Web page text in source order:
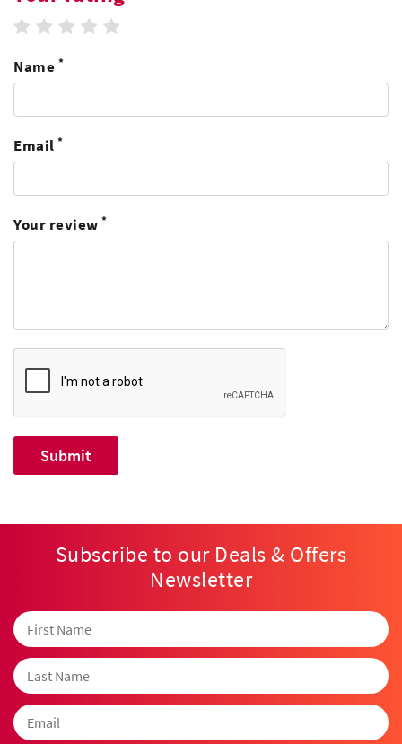
4 stars
3 stars
2 stars
1 star
Name *
Email *
Your review *
Subscribe to our Deals & Offers
Newsletter